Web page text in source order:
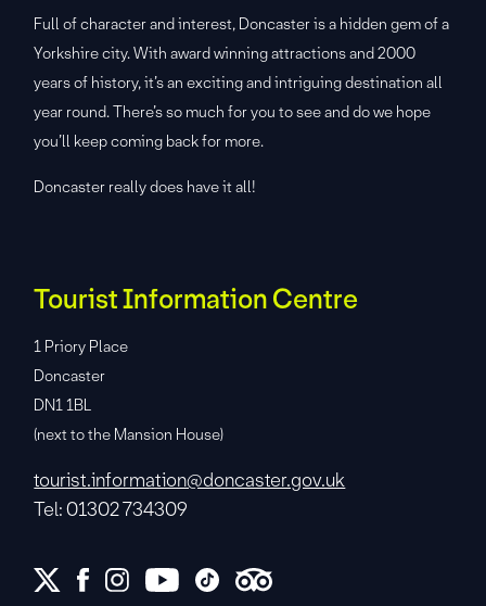
Full of character and interest, Doncaster is a hidden gem of a
Yorkshire city. With award winning attractions and 2000
years of history, it’s an exciting and intriguing destination all
year round. There’s so much for you to see and do we hope
you’ll keep coming back for more.
Doncaster really does have it all!
Tourist Information Centre
1 Priory Place
Doncaster
DN1 1BL
(next to the Mansion House)
tourist.information@doncaster.gov.uk
Tel: 01302 734309